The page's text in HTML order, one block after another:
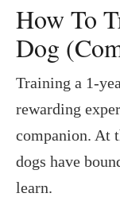
‍How To
Dog
Training a 1-
rewarding
companion. At
dogs have
learn.